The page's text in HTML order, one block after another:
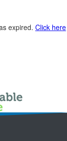
expired. Click here